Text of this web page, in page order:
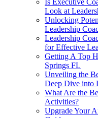
Is Executive
Look at
Unlocking
Leadership
Leadership
for Effective
Getting A Top
Springs FL
Unveiling the
Deep Dive into
What Are the
Activities?
Upgrade Your